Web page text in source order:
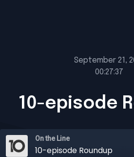
September 21,
00:27:37
10-episode
On the Line
10-episode Roundup